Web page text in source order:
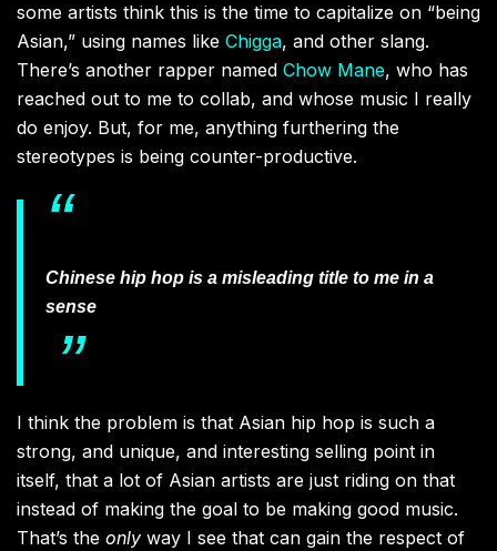
some artists think this is the time to capitalize on “being
Asian,” using names like Chigga, and other slang.
There’s another rapper named Chow Mane, who has
reached out to me to collab, and whose music I really
do enjoy. But, for me, anything furthering the
stereotypes is being counter-productive.
Chinese hip hop is a misleading title to me in a
sense
I think the problem is that Asian hip hop is such a
strong, and unique, and interesting selling point in
itself, that a lot of Asian artists are just riding on that
instead of making the goal to be making good music.
That’s the only way I see that can gain the respect of